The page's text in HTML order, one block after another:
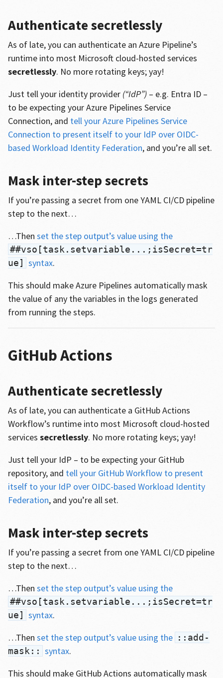
Authenticate secretlessly
As of late, you can authenticate an Azure Pipeline’s
runtime into most Microsoft cloud-hosted services
secretlessly. No more rotating keys; yay!
Just tell your identity provider (“IdP”)– e.g. Entra ID –
to be expecting your Azure Pipelines Service
Connection, and tell your Azure Pipelines Service
Connection to present itself to your IdP over OIDC-
based Workload Identity Federation, and you’re all set.
Mask inter-step secrets
If you’re passing a secret from one YAML CI/CD pipeline
step to the next…
…Then set the step output’s value using the
##vso[task.setvariable...;isSecret=tr
ue]
syntax.
This should make Azure Pipelines automatically mask
the value of any the variables in the logs generated
from running the steps.
GitHub Actions
Authenticate secretlessly
As of late, you can authenticate a GitHub Actions
Workflow’s runtime into most Microsoft cloud-hosted
services secretlessly. No more rotating keys; yay!
Just tell your IdP – to be expecting your GitHub
repository, and tell your GitHub Workflow to present
itself to your IdP over OIDC-based Workload Identity
Federation, and you’re all set.
Mask inter-step secrets
If you’re passing a secret from one YAML CI/CD pipeline
step to the next…
…Then set the step output’s value using the
##vso[task.setvariable...;isSecret=tr
ue]
syntax.
…Then set the step output’s value using the ::add-
mask:: syntax.
This should make GitHub Actions automatically mask